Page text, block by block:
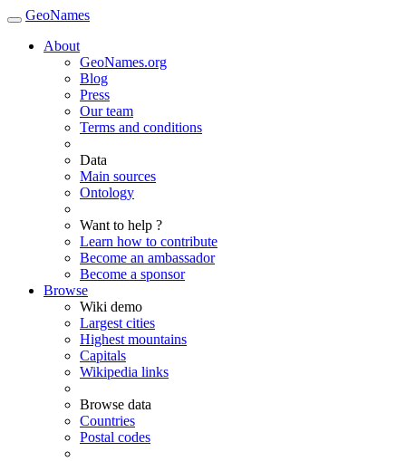
GeoNames
About
GeoNames.org
Blog
Press
Our team
Terms and conditions
Data
Main sources
Ontology
Want to help ?
Learn how to contribute
Become an ambassador
Become a sponsor
Browse
Wiki demo
Largest cities
Highest mountains
Capitals
Wikipedia links
Browse data
Countries
Postal codes